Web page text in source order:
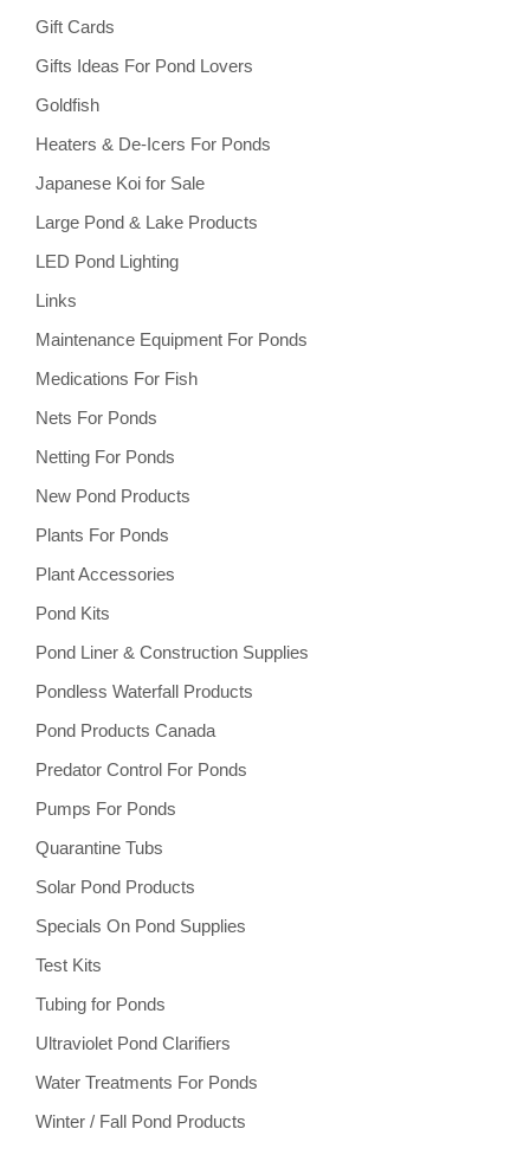
Gift Cards
Gifts Ideas For Pond Lovers
Goldfish
Heaters & De-Icers For Ponds
Japanese Koi for Sale
Large Pond & Lake Products
LED Pond Lighting
Links
Maintenance Equipment For Ponds
Medications For Fish
Nets For Ponds
Netting For Ponds
New Pond Products
Plants For Ponds
Plant Accessories
Pond Kits
Pond Liner & Construction Supplies
Pondless Waterfall Products
Pond Products Canada
Predator Control For Ponds
Pumps For Ponds
Quarantine Tubs
Solar Pond Products
Specials On Pond Supplies
Test Kits
Tubing for Ponds
Ultraviolet Pond Clarifiers
Water Treatments For Ponds
Winter / Fall Pond Products